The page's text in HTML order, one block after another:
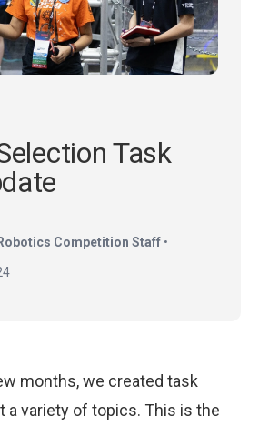
Task
Competition Staff •
months, we created task
a variety of topics. This is the